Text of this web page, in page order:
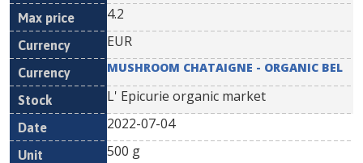
4.2
EUR
MUSHROOM CHATAIGNE - ORGANIC BEL
L' Epicurie organic market
2022-07-04
500 g